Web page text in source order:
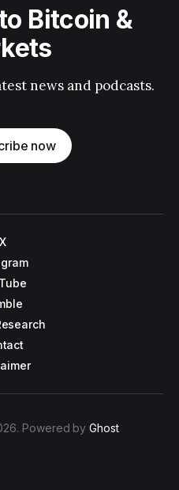
Bitcoin &
news and podcasts.
now
X
Powered byGhost